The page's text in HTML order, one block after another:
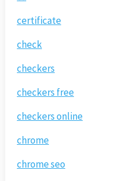
certificate
check
checkers
checkers free
checkers online
chrome
chrome seo